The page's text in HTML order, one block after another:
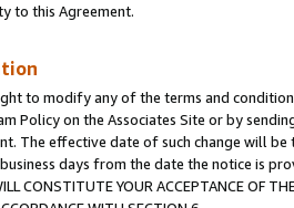
to this Agreement.
to modify any of the terms and
Policy on the Associates Site or by
The effective date of such change will
days from the date the notice is
CONSTITUTE YOUR ACCEPTANCE OF